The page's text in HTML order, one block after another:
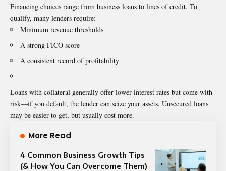
Financing choices range from business loans to lines of credit. To
qualify, many lenders require:
Minimum revenue thresholds
A strong FICO score
A consistent record of profitability
Loans with collateral generally offer lower interest rates but come with
risk—if you default, the lender can seize your assets. Unsecured loans
may be easier to get, but usually cost more.
More Read
4 Common Business Growth Tips
(& How You Can Overcome Them)